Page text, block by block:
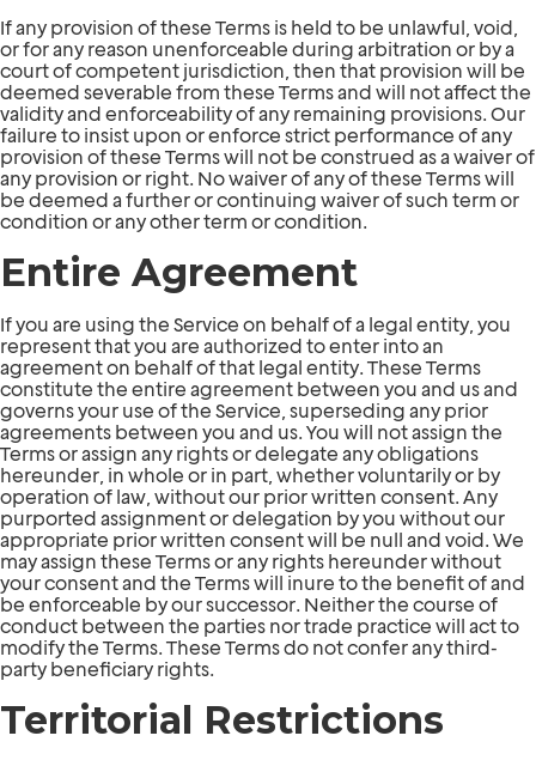
If any provision of these Terms is held to be unlawful, void,
or for any reason unenforceable during arbitration or by a
court of competent jurisdiction, then that provision will be
deemed severable from these Terms and will not affect the
validity and enforceability of any remaining provisions. Our
failure to insist upon or enforce strict performance of any
provision of these Terms will not be construed as a waiver of
any provision or right. No waiver of any of these Terms will
be deemed a further or continuing waiver of such term or
condition or any other term or condition.
Entire Agreement
If you are using the Service on behalf of a legal entity, you
represent that you are authorized to enter into an
agreement on behalf of that legal entity. These Terms
constitute the entire agreement between you and us and
governs your use of the Service, superseding any prior
agreements between you and us. You will not assign the
Terms or assign any rights or delegate any obligations
hereunder, in whole or in part, whether voluntarily or by
operation of law, without our prior written consent. Any
purported assignment or delegation by you without our
appropriate prior written consent will be null and void. We
may assign these Terms or any rights hereunder without
your consent and the Terms will inure to the benefit of and
be enforceable by our successor. Neither the course of
conduct between the parties nor trade practice will act to
modify the Terms. These Terms do not confer any third-
party beneficiary rights.
Territorial Restrictions